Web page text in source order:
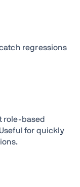
regressions
role-based
for quickly